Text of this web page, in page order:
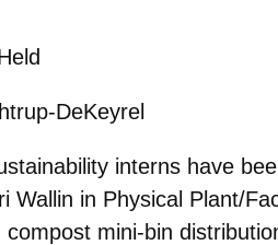
DeKeyrel
interns have
Wallin in Physical Plant/
mini-bin